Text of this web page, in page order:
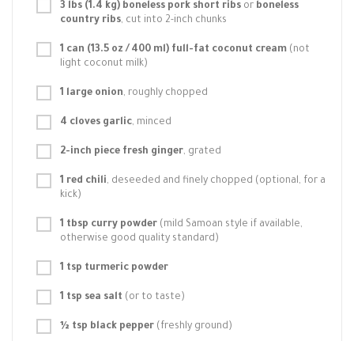
3 lbs (1.4 kg) boneless pork short ribs or boneless
country ribs, cut into 2-inch chunks
1 can (13.5 oz / 400 ml) full-fat coconut cream (not
light coconut milk)
1 large onion, roughly chopped
4 cloves garlic, minced
2-inch piece fresh ginger, grated
1 red chili, deseeded and finely chopped (optional, for a
kick)
1 tbsp curry powder (mild Samoan style if available,
otherwise good quality standard)
1 tsp turmeric powder
1 tsp sea salt (or to taste)
½ tsp black pepper (freshly ground)